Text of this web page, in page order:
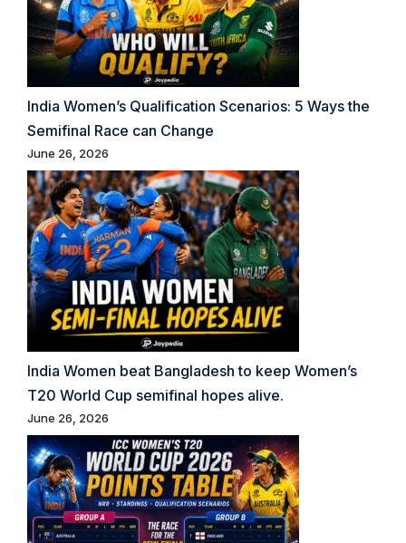
India Women’s Qualification Scenarios: 5 Ways the
Semifinal Race can Change
June 26, 2026
India Women beat Bangladesh to keep Women’s
T20 World Cup semifinal hopes alive.
June 26, 2026